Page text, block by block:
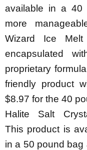
available in a 40
more
Wizard Ice
encapsulated
proprietary
friendly product
$8.97 for the 40
Halite Salt
This product is
in a 50 pound bag